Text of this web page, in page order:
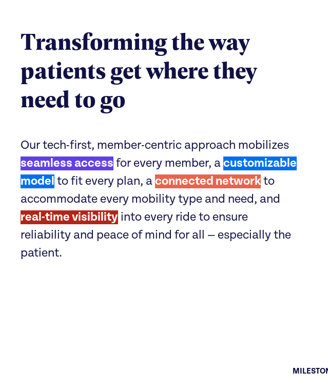
Transforming the way
patients get where they
need to go
Our tech-first, member-centric approach mobilizes
seamless access for every member, acustomizable
model to fit every plan, aconnected networkto
accommodate every mobility type and need, and
real-time visibilityinto every ride to ensure
reliability and peace of mind for all — especially the
patient.